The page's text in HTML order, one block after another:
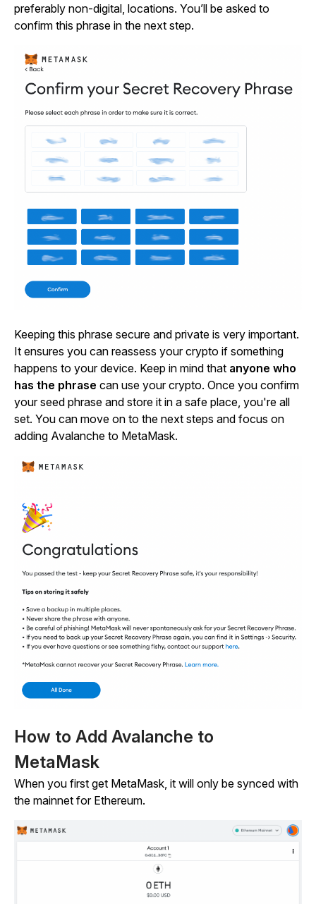
preferably non-digital, locations. You’ll be asked to
confirm this phrase in the next step.
Keeping this phrase secure and private is very important.
It ensures you can reassess your crypto if something
happens to your device. Keep in mind that anyone who
has the phrase can use your crypto. Once you confirm
your seed phrase and store it in a safe place, you're all
set. You can move on to the next steps and focus on
adding Avalanche to MetaMask.
How to Add Avalanche to
MetaMask
When you first get MetaMask, it will only be synced with
the mainnet for Ethereum.